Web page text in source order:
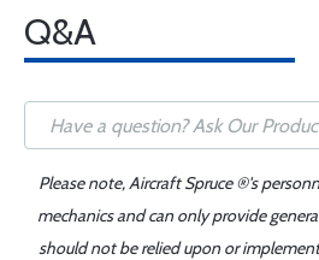
Q&A
Please note, Aircraft Spruce ®'s
mechanics and can only provide
should not be relied upon or